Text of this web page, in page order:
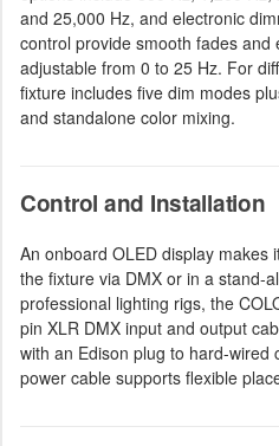
and 25,000 Hz, and electronic
control provide smooth fades and
adjustable from 0 to 25 Hz. For
fixture includes five dim modes
and standalone color mixing.
Control and Installation
An onboard OLED display makes
the fixture via DMX or in a stand-
professional lighting rigs, the
pin XLR DMX input and output
with an Edison plug to hard-wired
power cable supports flexible